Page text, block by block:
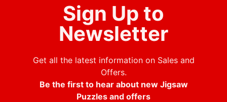
Sign Up to
Newsletter
Get all the latest information on Sales and
Offers.
Be the first to hear about new Jigsaw
Puzzles and offers